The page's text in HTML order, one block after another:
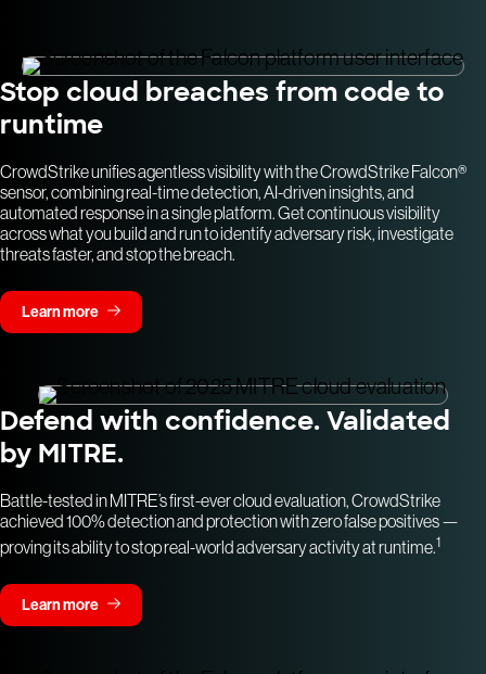
Stop cloud breaches from code to
runtime
CrowdStrike unifies agentless visibility with the CrowdStrike Falcon®
sensor, combining real-time detection, AI-driven insights, and
automated response in a single platform. Get continuous visibility
across what you build and run to identify adversary risk, investigate
threats faster, and stop the breach.
Learn more
Defend with confidence. Validated
by MITRE.
Battle-tested in MITRE’s first-ever cloud evaluation, CrowdStrike
achieved 100% detection and protection with zero false positives —
proving its ability to stop real-world adversary activity at runtime.1
Learn more